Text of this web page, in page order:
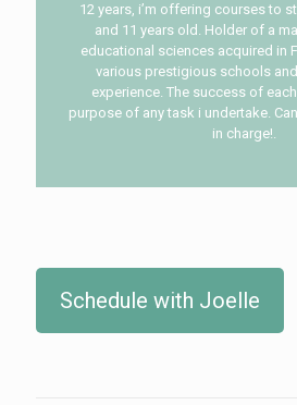
12 years, i’m offering courses to
and 11 years old. Holder of a
educational sciences acquired in
various prestigious schools
experience. The success of
purpose of any task i undertake.
in charge!.
Schedule with Joelle